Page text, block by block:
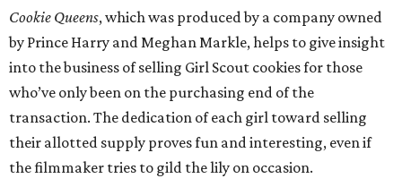
Cookie Queens, which was produced by a company owned
by Prince Harry and Meghan Markle, helps to give insight
into the business of selling Girl Scout cookies for those
who’ve only been on the purchasing end of the
transaction. The dedication of each girl toward selling
their allotted supply proves fun and interesting, even if
the filmmaker tries to gild the lily on occasion.